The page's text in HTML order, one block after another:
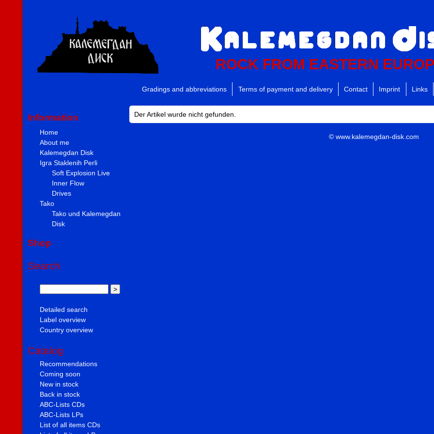
ROCK FROM EASTERN
Gradings and abbreviations Terms of payment and delivery Contact Imprint Links
Information
Home
About me
Kalemegdan Disk
Igra Staklenih Perli
Soft Explosion Live
Inner Flow
Drives
Tako
Tako und Kalemegdan
Disk
Shop
Search
Detailed search
Label overview
Country overview
Catalog
Recommendations
Coming soon
New in stock
Back in stock
ABC-Lists CDs
ABC-Lists LPs
List of all items CDs
Der Artikel wurde nicht gefunden.
© www.kalemegdan-disk.com